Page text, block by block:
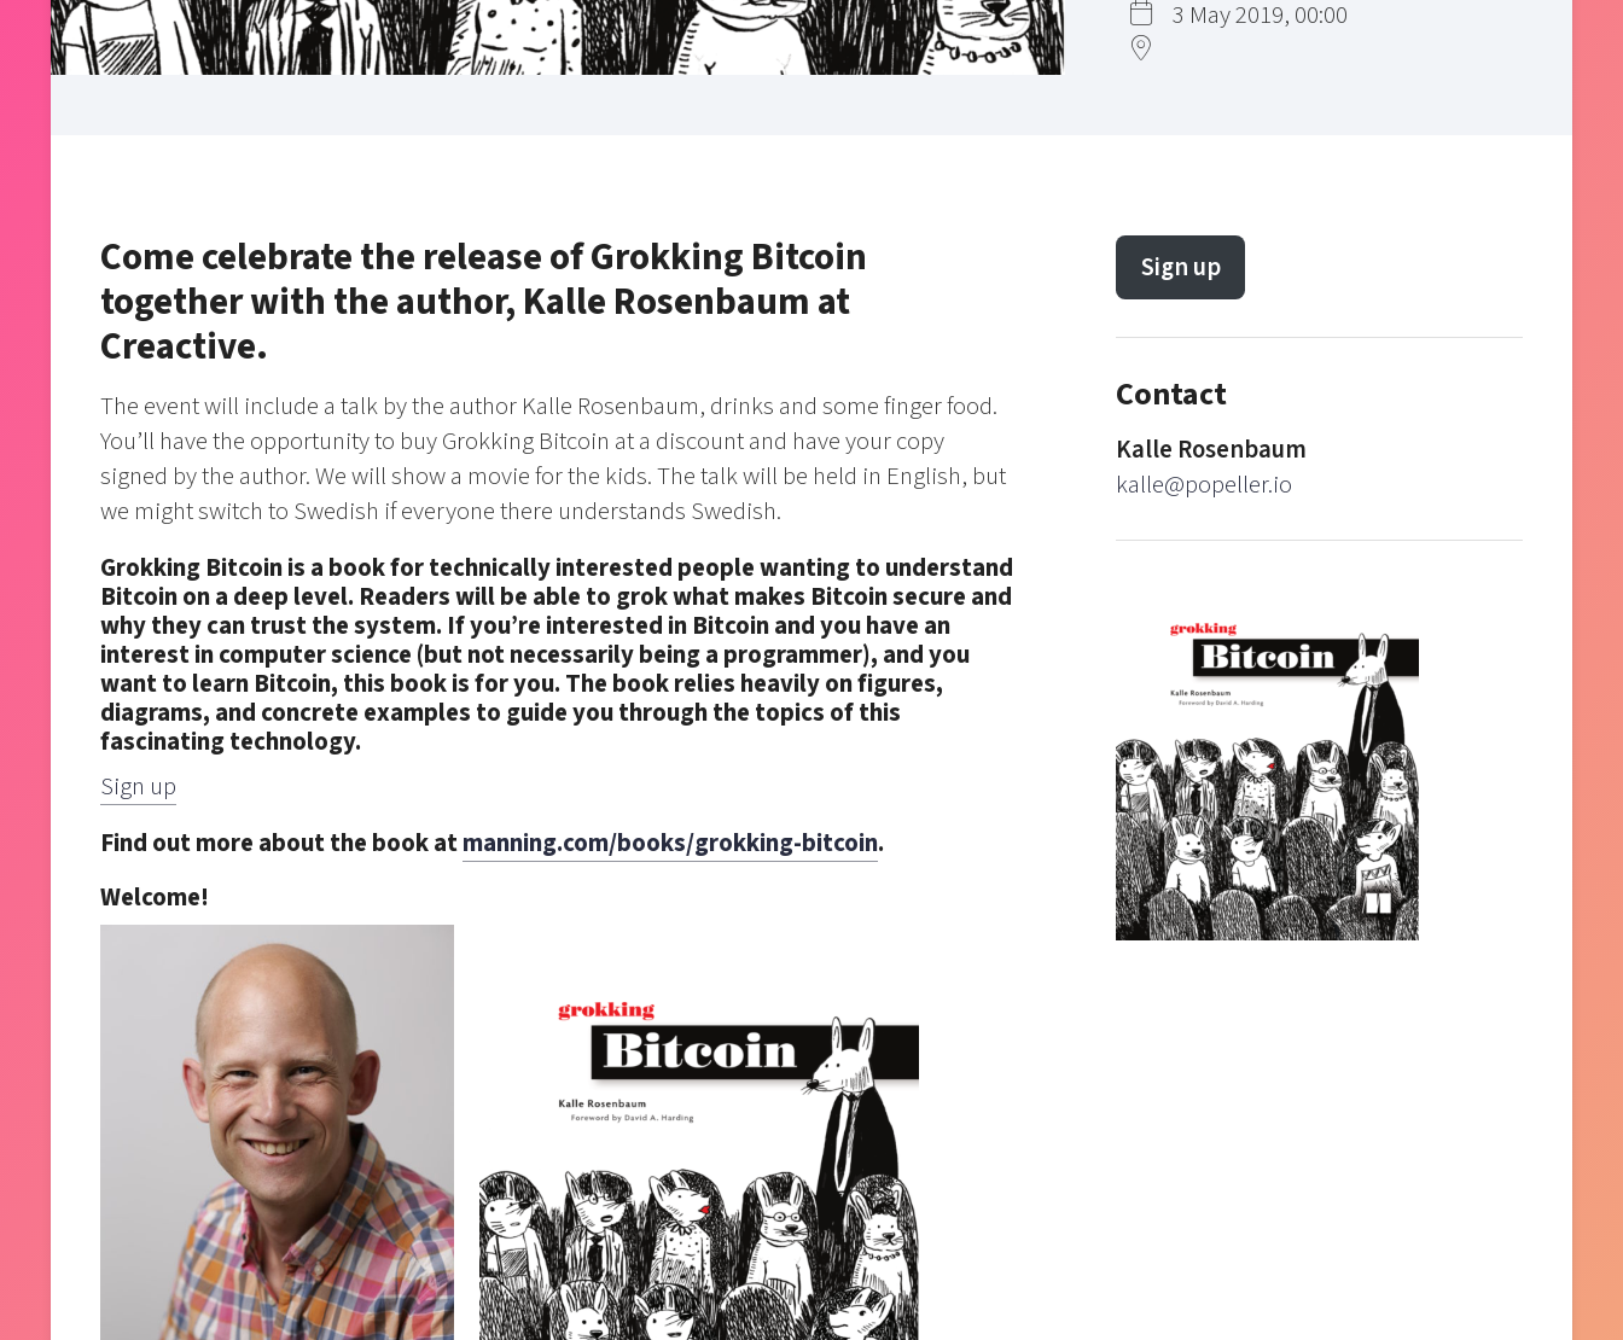
3 May 2019, 00:00
Come celebrate the release of Grokking Bitcoin
together with the author, Kalle Rosenbaum at
Creactive.
The event will include a talk by the author Kalle Rosenbaum, drinks and some finger food.
You’ll have the opportunity to buy Grokking Bitcoin at a discount and have your copy
signed by the author. We will show a movie for the kids. The talk will be held in English, but
we might switch to Swedish if everyone there understands Swedish.
Grokking Bitcoin is a book for technically interested people wanting to understand
Bitcoin on a deep level. Readers will be able to grok what makes Bitcoin secure and
why they can trust the system. If you’re interested in Bitcoin and you have an
interest in computer science (but not necessarily being a programmer), and you
want to learn Bitcoin, this book is for you. The book relies heavily on figures,
diagrams, and concrete examples to guide you through the topics of this
fascinating technology.
Sign up
Find out more about the book atmanning.com/books/grokking-bitcoin.
Welcome!
Sign up
Contact
Kalle Rosenbaum
kalle@popeller.io